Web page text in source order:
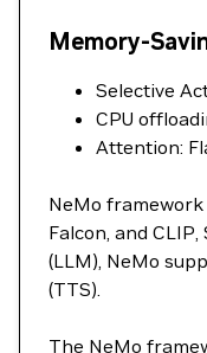
Memory-
Selective
CPU
Attention:
NeMo
Falcon, and
(LLM), NeMo
(TTS).
The NeMo